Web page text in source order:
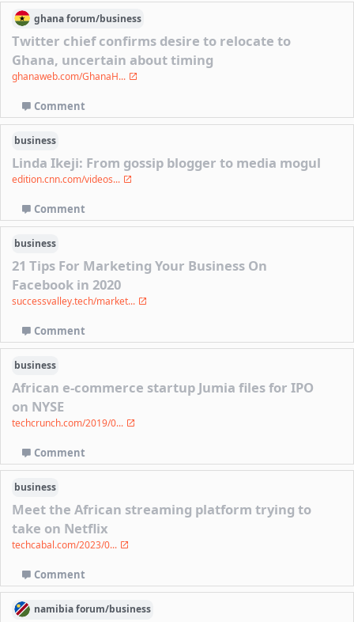
ghanaforum/business
Twitter chief confirms desire to relocate to
Ghana, uncertain about timing
ghanaweb.com/GhanaH...
Comment
business
Linda Ikeji: From gossip blogger to media mogul
edition.cnn.com/videos...
Comment
business
21 Tips For Marketing Your Business On
Facebook in 2020
successvalley.tech/market...
Comment
business
African e-commerce startup Jumia files for IPO
on NYSE
techcrunch.com/2019/0...
Comment
business
Meet the African streaming platform trying to
take on Netflix
techcabal.com/2023/0...
Comment
namibiaforum/business